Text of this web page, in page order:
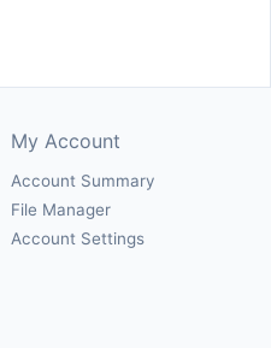
My Account
Account Summary
File Manager
Account Settings